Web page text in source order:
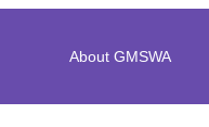
About GMSWA